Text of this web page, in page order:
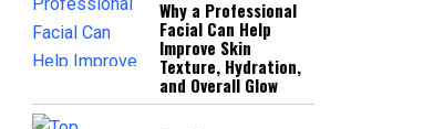
Why a Professional
Facial Can Help
Improve Skin
Texture, Hydration,
and Overall Glow